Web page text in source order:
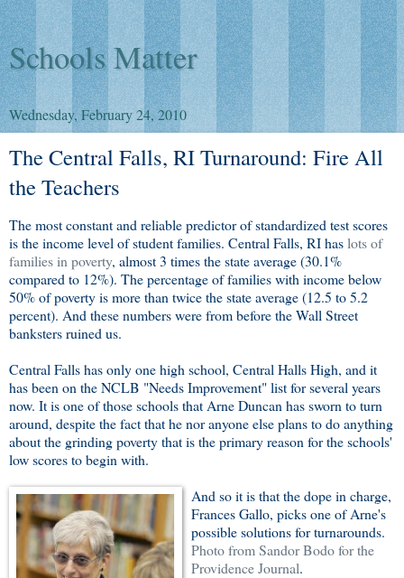
Schools Matter
Wednesday, February 24, 2010
The Central Falls, RI Turnaround: Fire All
the Teachers
The most constant and reliable predictor of standardized test scores
is the income level of student families. Central Falls, RI haslots of
families in poverty, almost 3 times the state average (30.1%
compared to 12%). The percentage of families with income below
50% of poverty is more than twice the state average (12.5 to 5.2
percent). And these numbers were from before the Wall Street
banksters ruined us.
Central Falls has only one high school, Central Halls High, and it
has been on the NCLB "Needs Improvement" list for several years
now. It is one of those schools that Arne Duncan has sworn to turn
around, despite the fact that he nor anyone else plans to do anything
about the grinding poverty that is the primary reason for the schools'
low scores to begin with.
And so it is that the dope in charge,
Frances Gallo, picks one of Arne's
possible solutions for turnarounds.
Photo from Sandor Bodo for the
Providence Journal.